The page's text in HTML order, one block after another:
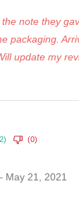
note they
packaging.
update my
May 21, 2021
(0)